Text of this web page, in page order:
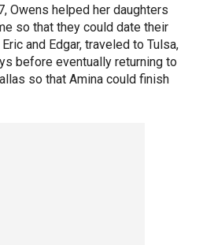
Owens helped her daughters
so that they could date their
and Edgar, traveled to Tulsa,
before eventually returning to
so that Amina could finish